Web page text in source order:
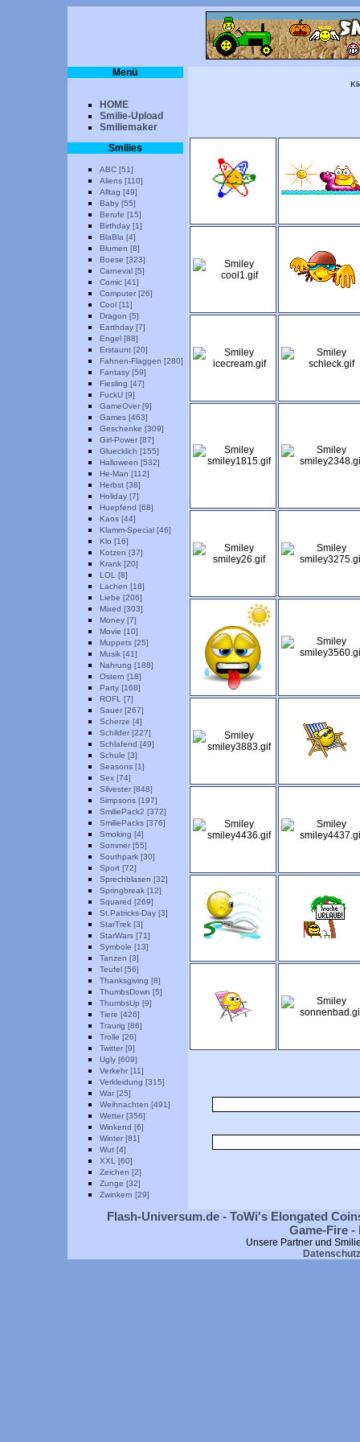
Menü
HOME
Smilie-Upload
Smiliemaker
Smilies
ABC [51]
Aliens [110]
Alltag [49]
Baby [55]
Berufe [15]
Birthday [1]
BlaBla [4]
Blumen [8]
Boese [323]
Carneval [5]
Comic [41]
Computer [26]
Cool [11]
Dragon [5]
Earthday [7]
Engel [88]
Erstaunt [20]
Fahnen-Flaggen [280]
Fantasy [59]
Fiesling [47]
FuckU [9]
GameOver [9]
Games [463]
Geschenke [309]
Girl-Power [87]
Gluecklich [155]
Halloween [532]
He-Man [112]
Herbst [38]
Holiday [7]
Huepfend [68]
Kaos [44]
Klamm-Special [46]
Klo [16]
Kotzen [37]
Krank [20]
LOL [8]
Lachen [18]
Liebe [206]
Mixed [303]
Money [7]
Movie [10]
Muppets [25]
Musik [41]
Nahrung [188]
Ostern [18]
Party [168]
ROFL [7]
Sauer [267]
Scherze [4]
Schilder [227]
Schlafend [49]
Schule [3]
Seasons [1]
Sex [74]
Silvester [848]
Simpsons [197]
SmiliePack2 [372]
SmiliePacks [376]
Smoking [4]
Sommer [55]
Southpark [30]
Sport [72]
Sprechblasen [32]
Springbreak [12]
Squared [269]
St.Patricks-Day [3]
StarTrek [3]
StarWars [71]
Symbole [13]
Tanzen [3]
Teufel [56]
Thanksgiving [8]
ThumbsDown [5]
ThumbsUp [9]
Tiere [426]
Traurig [86]
Trolle [26]
Twitter [9]
Ugly [609]
Verkehr [11]
Verkleidung [315]
War [25]
Weihnachten [491]
Wetter [356]
Winkend [6]
Winter [81]
Wut [4]
XXL [60]
Zeichen [2]
Zunge [32]
Zwinkern [29]
Flash-Universum.de - ToWi's Elongated
Game-Fire
Unsere Partner und
Datenschutz